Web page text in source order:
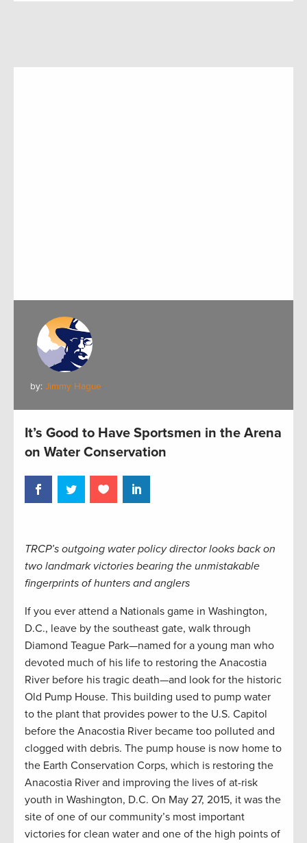
by: Jimmy Hague
It’s Good to Have Sportsmen in the Arena
on Water Conservation
TRCP’s outgoing water policy director looks back on
two landmark victories bearing the unmistakable
fingerprints of hunters and anglers
If you ever attend a Nationals game in Washington,
D.C., leave by the southeast gate, walk through
Diamond Teague Park—named for a young man who
devoted much of his life to restoring the Anacostia
River before his tragic death—and look for the historic
Old Pump House. This building used to pump water
to the plant that provides power to the U.S. Capitol
before the Anacostia River became too polluted and
clogged with debris. The pump house is now home to
the Earth Conservation Corps, which is restoring the
Anacostia River and improving the lives of at-risk
youth in Washington, D.C. On May 27, 2015, it was the
site of one of our community’s most important
victories for clean water and one of the high points of